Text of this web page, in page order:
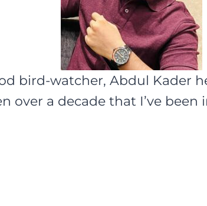
bird-watcher, Abdul Kader
over a decade that I’ve